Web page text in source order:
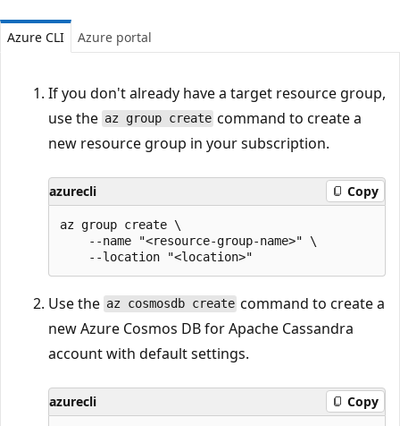
Azure CLI Azure portal
If you don't already have a target resource group,
use the az group create command to create a
new resource group in your subscription.
azurecli Copy
az group create \
    --name "<resource-group-name>" \
Use the az cosmosdb create command to create a
new Azure Cosmos DB for Apache Cassandra
account with default settings.
azurecli Copy